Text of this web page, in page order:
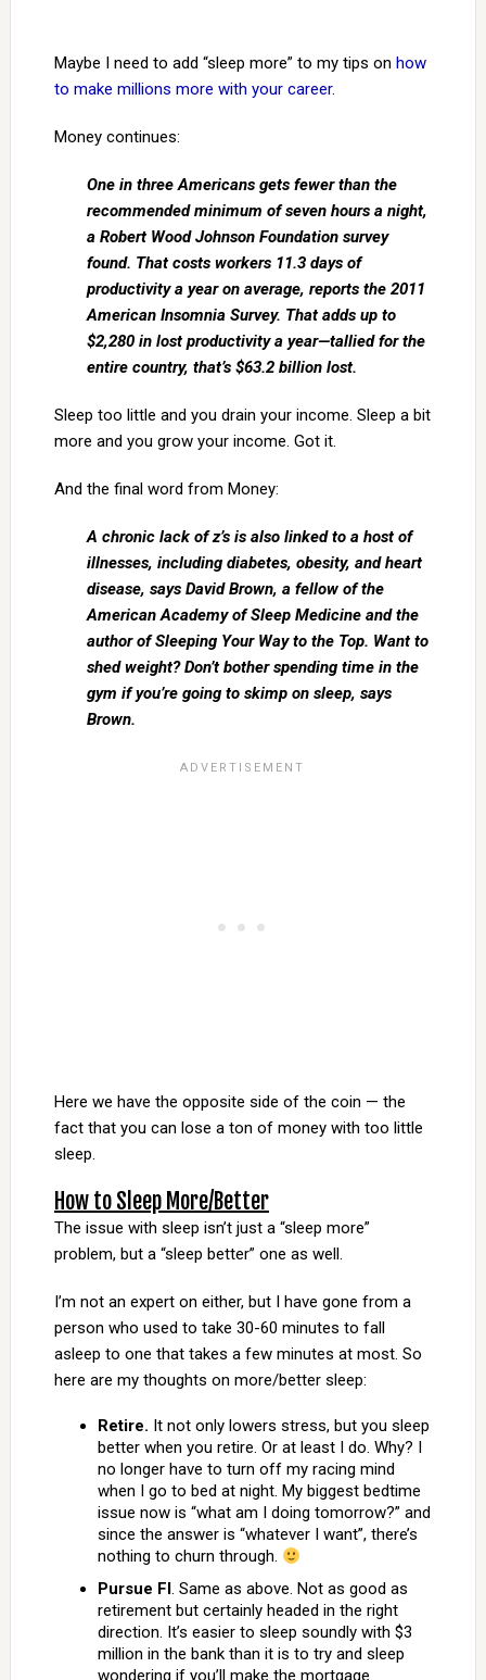
Maybe I need to add “sleep more” to my tips on how
to make millions more with your career.
Money continues:
One in three Americans gets fewer than the
recommended minimum of seven hours a night,
a Robert Wood Johnson Foundation survey
found. That costs workers 11.3 days of
productivity a year on average, reports the 2011
American Insomnia Survey. That adds up to
$2,280 in lost productivity a year—tallied for the
entire country, that’s $63.2 billion lost.
Sleep too little and you drain your income. Sleep a bit
more and you grow your income. Got it.
And the final word from Money:
A chronic lack of z’s is also linked to a host of
illnesses, including diabetes, obesity, and heart
disease, says David Brown, a fellow of the
American Academy of Sleep Medicine and the
author of Sleeping Your Way to the Top. Want to
shed weight? Don’t bother spending time in the
gym if you’re going to skimp on sleep, says
Brown.
Here we have the opposite side of the coin — the
fact that you can lose a ton of money with too little
sleep.
How to Sleep More/Better
The issue with sleep isn’t just a “sleep more”
problem, but a “sleep better” one as well.
I’m not an expert on either, but I have gone from a
person who used to take 30-60 minutes to fall
asleep to one that takes a few minutes at most. So
here are my thoughts on more/better sleep:
Retire. It not only lowers stress, but you sleep
better when you retire. Or at least I do. Why? I
no longer have to turn off my racing mind
when I go to bed at night. My biggest bedtime
issue now is “what am I doing tomorrow?” and
since the answer is “whatever I want”, there’s
nothing to churn through.
Pursue FI. Same as above. Not as good as
retirement but certainly headed in the right
direction. It’s easier to sleep soundly with $3
million in the bank than it is to try and sleep
wondering if you’ll make the mortgage